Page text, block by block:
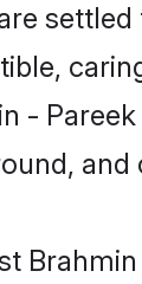
-
and